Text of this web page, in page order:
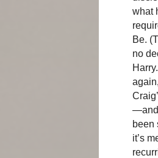
what
Be.
no
—and
been
it’s